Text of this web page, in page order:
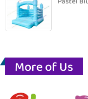
More of Us